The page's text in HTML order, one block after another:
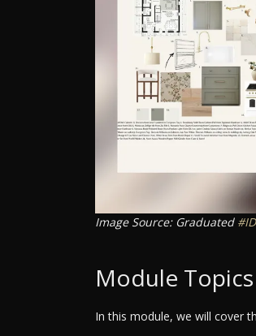
Image Source: Graduated
Module Topics
In this module, we will cover